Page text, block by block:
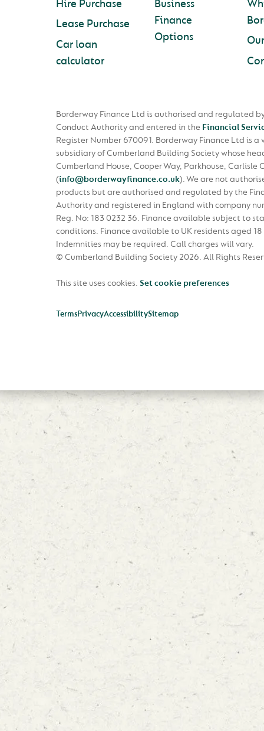
Hire Purchase
Lease Purchase
Car loan
calculator
Business
Finance
Options
Borderway Finance Ltd is authorised and regulated
Conduct Authority and entered in the Financial
Register Number 670091. Borderway Finance Ltd is a
subsidiary of Cumberland Building Society whose
Cumberland House, Cooper Way, Parkhouse, Carlisle
(info@borderwayfinance.co.uk). We are not
products but are authorised and regulated by the
Authority and registered in England with company
Reg. No: 183 0232 36. Finance available subject to
conditions. Finance available to UK residents aged 18
Indemnities may be required. Call charges will vary.
© Cumberland Building Society 2026. All Rights
This site uses cookies. Set cookie preferences
TermsPrivacyAccessibilitySitemap